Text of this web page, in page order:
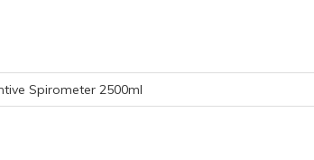
Spirometer 2500ml